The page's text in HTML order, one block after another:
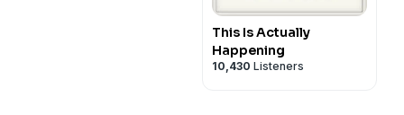
This Is Actually
Happening
10,430 Listeners